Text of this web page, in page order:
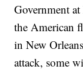
Government
the American
in New
attack, some